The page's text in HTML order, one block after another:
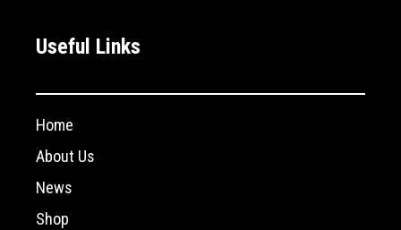
Useful Links
Home
About Us
News
Shop